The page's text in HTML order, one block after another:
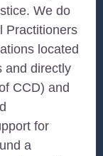
We do
Practitioners
located
and directly
CCD) and
for
a